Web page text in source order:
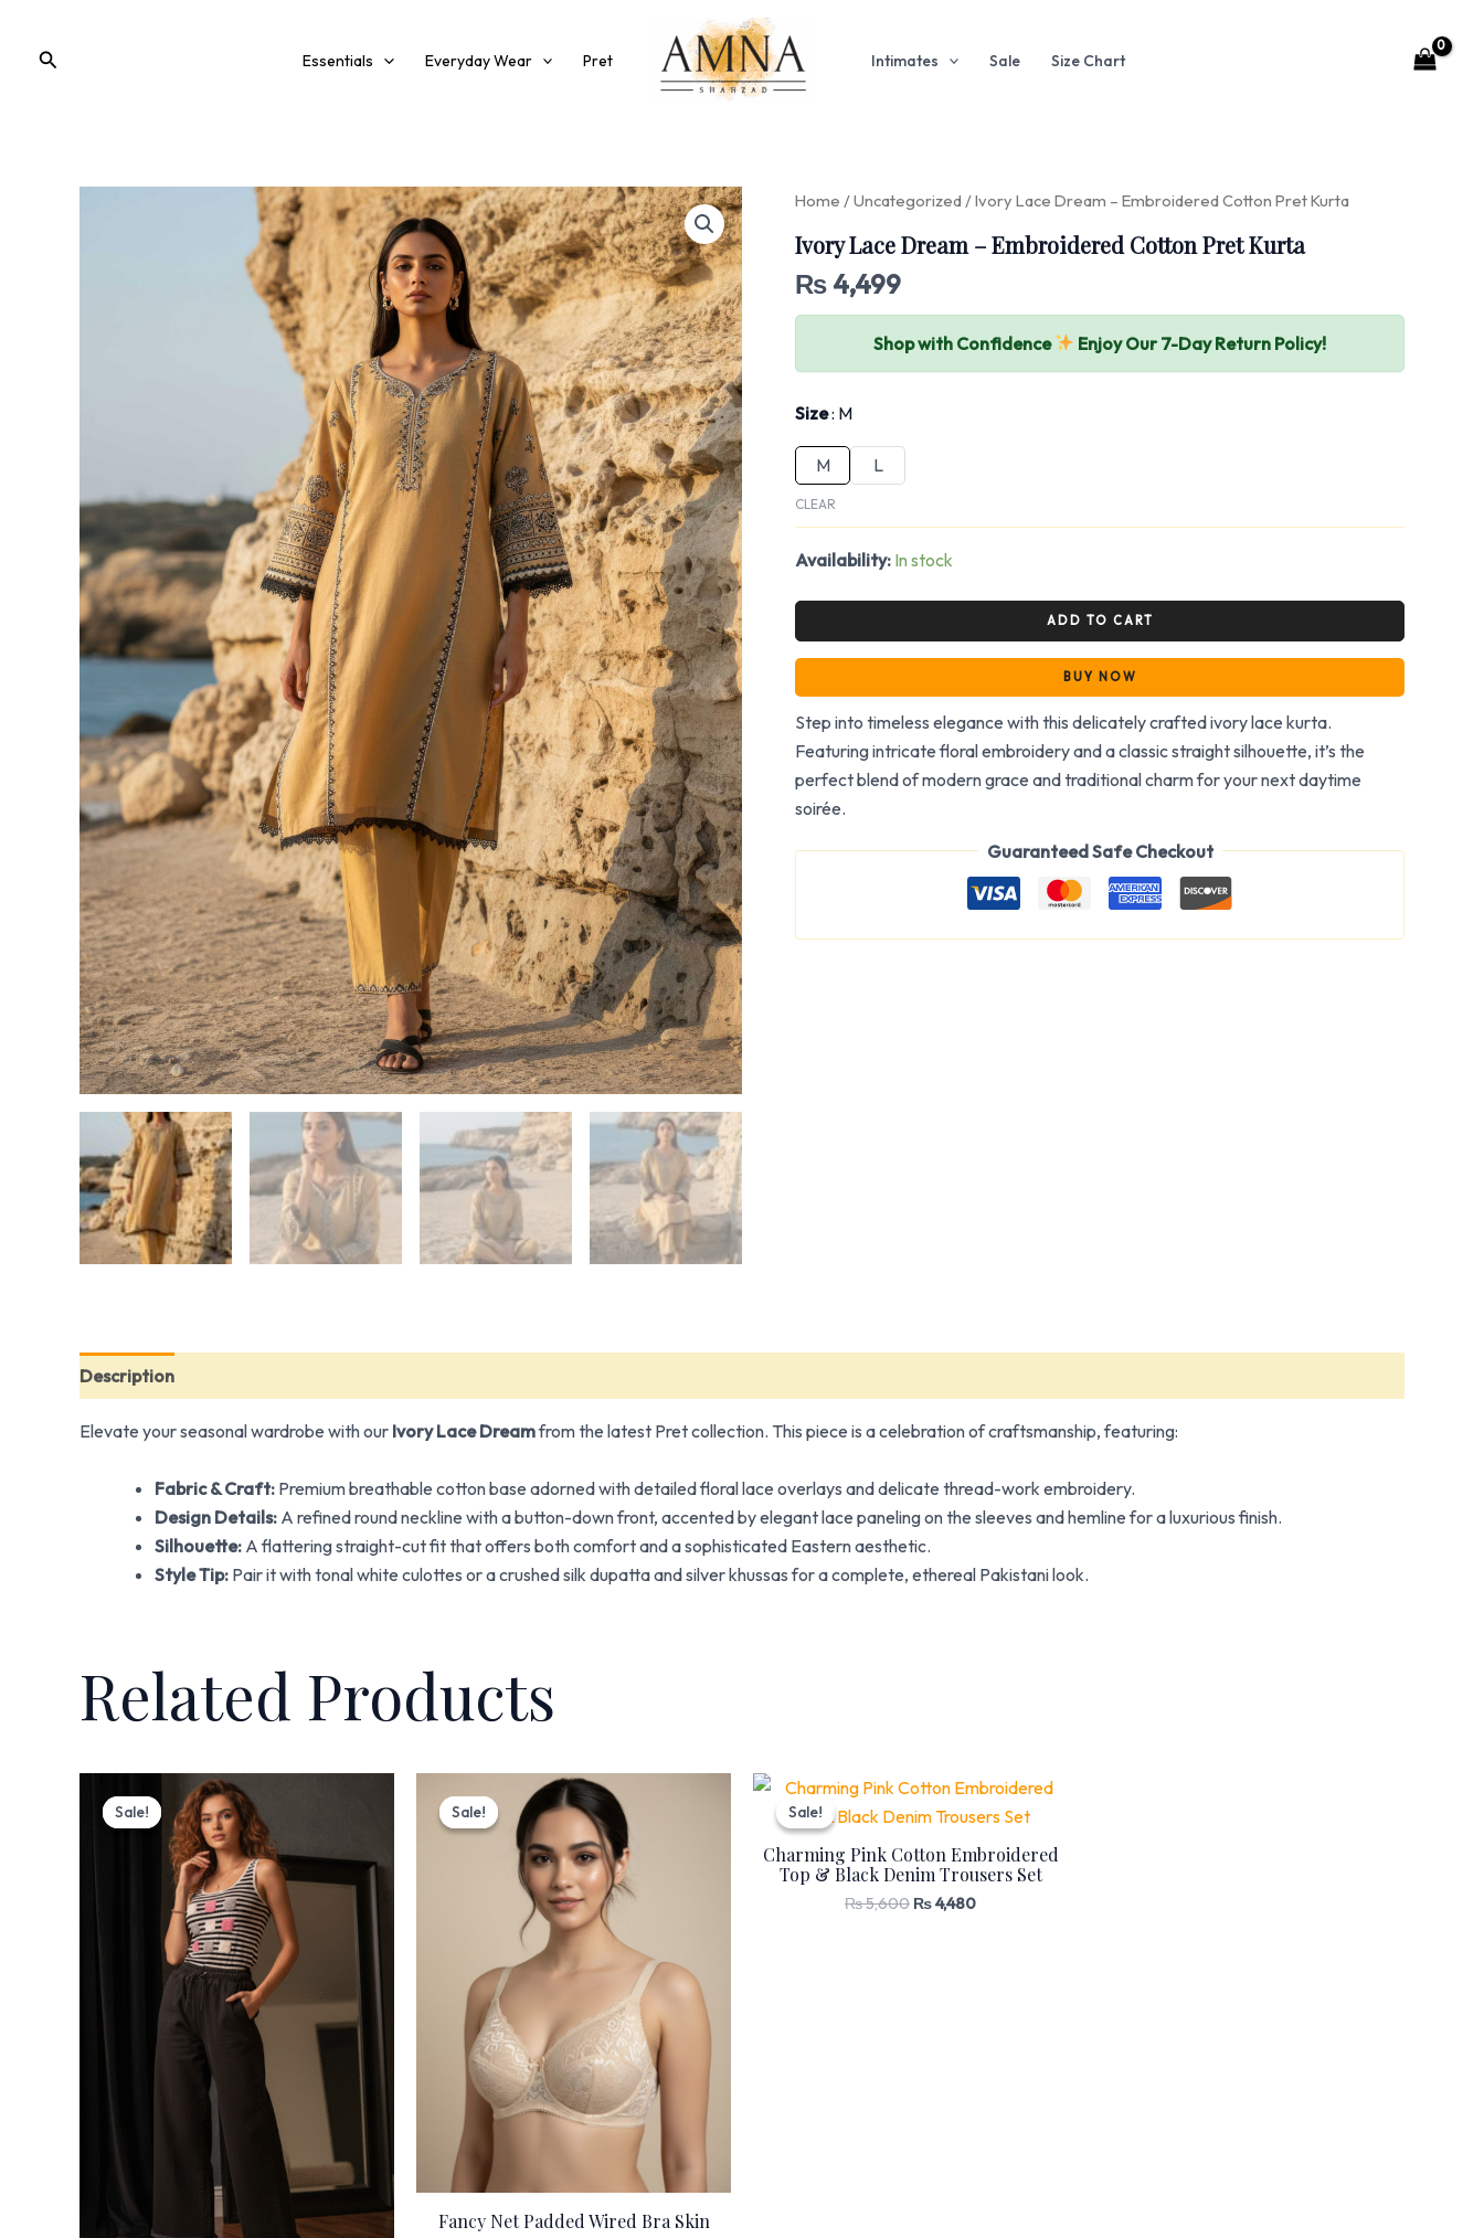
content
Search Essentials Everyday Wear Pret Intimates Sale Size Chart
Home /Uncategorized/ Ivory Lace Dream – Embroidered Cotton Pret Kurta
Ivory Lace Dream – Embroidered Cotton Pret Kurta
₨ 4,499
Shop with Confidence Enjoy Our 7-Day Return Policy!
Size M
M L
CLEAR
Availability: In stock
ADD TO CART
BUY NOW
Step into timeless elegance with this delicately crafted ivory lace kurta.
Featuring intricate floral embroidery and a classic straight silhouette, it’s the
perfect blend of modern grace and traditional charm for your next daytime
soirée.
Guaranteed Safe Checkout
Description
Elevate your seasonal wardrobe with our Ivory Lace Dreamfrom the latest Pret collection. This piece is a celebration of craftsmanship, featuring:
Fabric & Craft: Premium breathable cotton base adorned with detailed floral lace overlays and delicate thread-work embroidery.
Design Details: A refined round neckline with a button-down front, accented by elegant lace paneling on the sleeves and hemline for a luxurious finish.
Silhouette: A flattering straight-cut fit that offers both comfort and a sophisticated Eastern aesthetic.
Style Tip: Pair it with tonal white culottes or a crushed silk dupatta and silver khussas for a complete, ethereal Pakistani look.
Related Products
Sale!
Sale!
price
was:
₨ 3,700.
Sale!
Sale!
Fancy Net Padded Wired Bra Skin
Original
price
was:
₨ 1,530.
Sale!
Sale!
Charming Pink Cotton Embroidered
Top & Black Denim Trousers Set
₨5,600
Original
was:
₨4,480
Current
is:
₨ 4,480.